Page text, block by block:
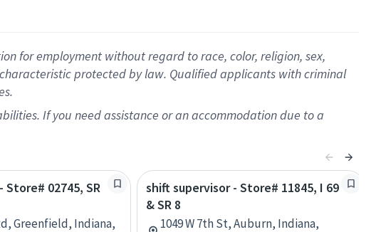
for employment without regard to race, color, religion, sex,
protected by law. Qualified applicants with criminal
If you need assistance or an accommodation due to a
02745, SR
Greenfield, Indiana,
shift supervisor - Store# 11845, I 69
& SR 8
1049 W 7th St, Auburn, Indiana,